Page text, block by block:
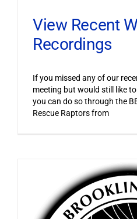
View Recent
Recordings
If you missed any of our
meeting but would still like
you can do so through the
Rescue Raptors from